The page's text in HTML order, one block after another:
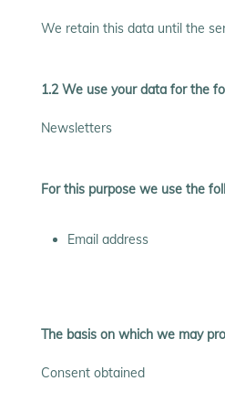
We retain this data until the
1.2 We use your data for the
Newsletters
For this purpose we use the
Email address
The basis on which we may
Consent obtained